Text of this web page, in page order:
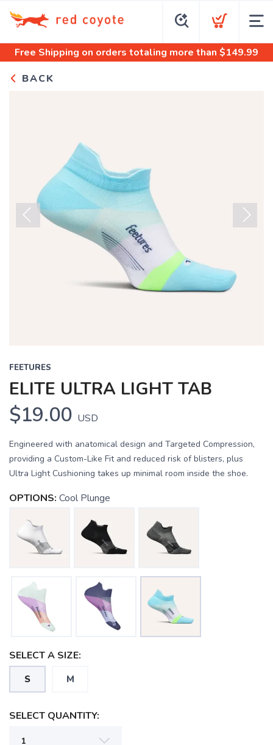
Free Shipping on orders totaling more than $149.99
BACK
FEETURES
ELITE ULTRA LIGHT TAB
$19.00 USD
Engineered with anatomical design and Targeted Compression,
providing a Custom-Like Fit and reduced risk of blisters, plus
Ultra Light Cushioning takes up minimal room inside the shoe.
OPTIONS: Cool Plunge
SELECT A SIZE:
S M
SELECT QUANTITY: